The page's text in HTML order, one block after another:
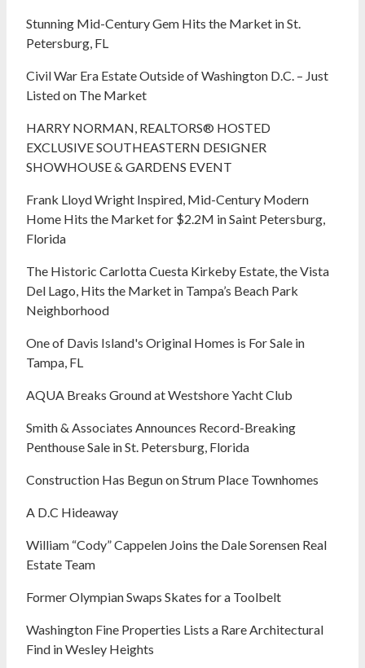
Stunning Mid-Century Gem Hits the Market in St.
Petersburg, FL
Civil War Era Estate Outside of Washington D.C. – Just
Listed on The Market
HARRY NORMAN, REALTORS® HOSTED
EXCLUSIVE SOUTHEASTERN DESIGNER
SHOWHOUSE & GARDENS EVENT
Frank Lloyd Wright Inspired, Mid-Century Modern
Home Hits the Market for $2.2M in Saint Petersburg,
Florida
The Historic Carlotta Cuesta Kirkeby Estate, the Vista
Del Lago, Hits the Market in Tampa’s Beach Park
Neighborhood
One of Davis Island's Original Homes is For Sale in
Tampa, FL
AQUA Breaks Ground at Westshore Yacht Club
Smith & Associates Announces Record-Breaking
Penthouse Sale in St. Petersburg, Florida
Construction Has Begun on Strum Place Townhomes
A D.C Hideaway
William “Cody” Cappelen Joins the Dale Sorensen Real
Estate Team
Former Olympian Swaps Skates for a Toolbelt
Washington Fine Properties Lists a Rare Architectural
Find in Wesley Heights